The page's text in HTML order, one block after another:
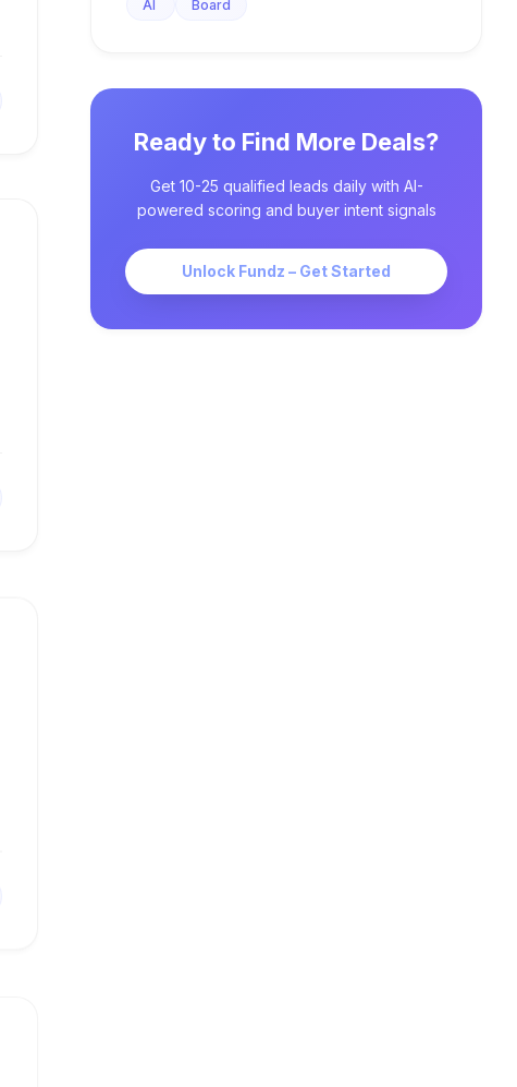
AI
Board
Ready to Find More Deals?
Get 10-25 qualified leads daily with AI-
powered scoring and buyer intent signals
Unlock Fundz – Get Started